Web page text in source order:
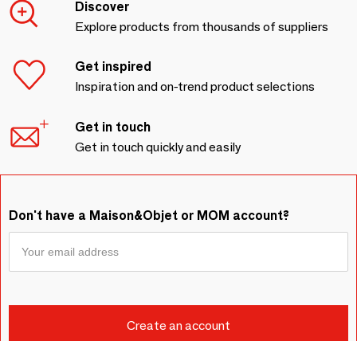
Discover
Explore products from thousands of suppliers
Get inspired
Inspiration and on-trend product selections
Get in touch
Get in touch quickly and easily
Don't have a Maison&Objet or MOM account?